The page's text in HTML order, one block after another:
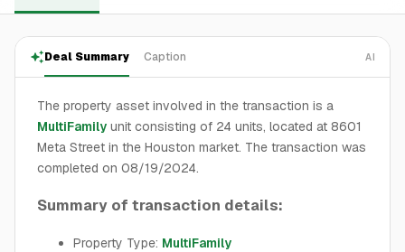
Deal Summary Caption AI
The property asset involved in the transaction is a
MultiFamily unit consisting of 24 units, located at 8601
Meta Street in the Houston market. The transaction was
completed on 08/19/2024.
Summary of transaction details:
Property Type: MultiFamily